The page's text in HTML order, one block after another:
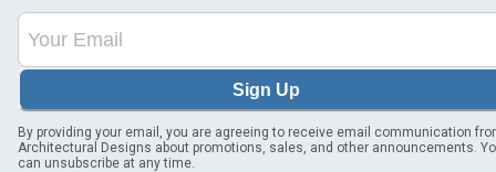
Sign Up
By providing your email, you are agreeing to receive email communication
Architectural Designs about promotions, sales, and other announcements.
can unsubscribe at any time.